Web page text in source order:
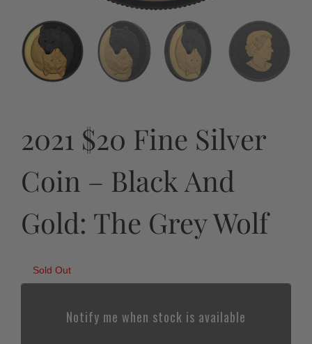
2021 $20 Fine Silver
Coin – Black And
Gold: The Grey Wolf
Sold Out
Notify me when stock is available